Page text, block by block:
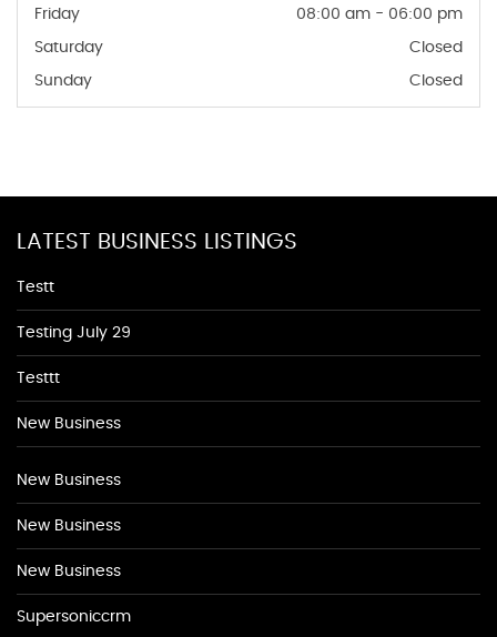
Friday 08:00 am - 06:00 pm
Saturday Closed
Sunday Closed
LATEST BUSINESS LISTINGS
Testt
Testing July 29
Testtt
New Business
New Business
New Business
New Business
Supersoniccrm